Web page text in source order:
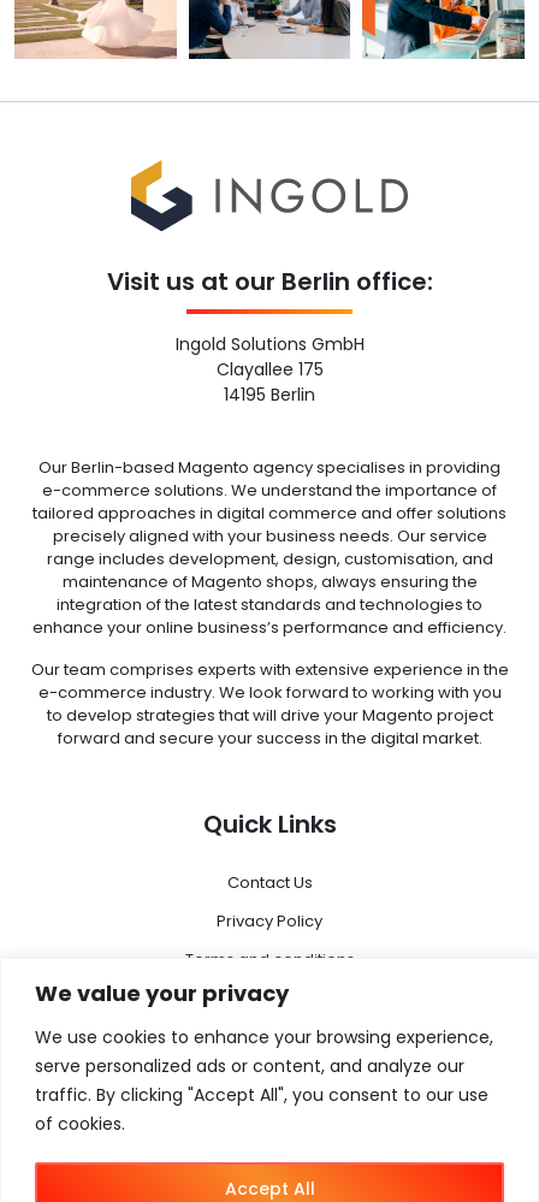
We value your privacy
We use cookies to enhance your browsing experience,
serve personalized ads or content, and analyze our
traffic. By clicking "Accept All", you consent to our use
of cookies.
Accept All
Visit us at our Berlin office:
Ingold Solutions GmbH
Clayallee 175
14195 Berlin
Our Berlin-based Magento agency specialises in providing
e-commerce solutions. We understand the importance of
tailored approaches in digital commerce and offer solutions
precisely aligned with your business needs. Our service
range includes development, design, customisation, and
maintenance of Magento shops, always ensuring the
integration of the latest standards and technologies to
enhance your online business’s performance and efficiency.
Our team comprises experts with extensive experience in the
e-commerce industry. We look forward to working with you
to develop strategies that will drive your Magento project
forward and secure your success in the digital market.
Quick Links
Contact Us
Privacy Policy
Terms and conditions
Disclaimer
Menu
Megento Agency